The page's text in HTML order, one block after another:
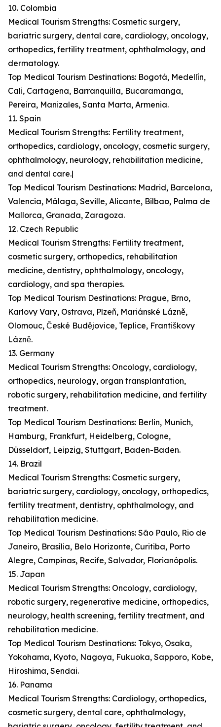
10. Colombia
Medical Tourism Strengths: Cosmetic surgery,
bariatric surgery, dental care, cardiology, oncology,
orthopedics, fertility treatment, ophthalmology, and
dermatology.
Top Medical Tourism Destinations: Bogotá, Medellín,
Cali, Cartagena, Barranquilla, Bucaramanga,
Pereira, Manizales, Santa Marta, Armenia.
11. Spain
Medical Tourism Strengths: Fertility treatment,
orthopedics, cardiology, oncology, cosmetic surgery,
ophthalmology, neurology, rehabilitation medicine,
and dental care.|
Top Medical Tourism Destinations: Madrid, Barcelona,
Valencia, Málaga, Seville, Alicante, Bilbao, Palma de
Mallorca, Granada, Zaragoza.
12. Czech Republic
Medical Tourism Strengths: Fertility treatment,
cosmetic surgery, orthopedics, rehabilitation
medicine, dentistry, ophthalmology, oncology,
cardiology, and spa therapies.
Top Medical Tourism Destinations: Prague, Brno,
Karlovy Vary, Ostrava, Plzeň, Mariánské Lázně,
Olomouc, České Budějovice, Teplice, Františkovy
Lázně.
13. Germany
Medical Tourism Strengths: Oncology, cardiology,
orthopedics, neurology, organ transplantation,
robotic surgery, rehabilitation medicine, and fertility
treatment.
Top Medical Tourism Destinations: Berlin, Munich,
Hamburg, Frankfurt, Heidelberg, Cologne,
Düsseldorf, Leipzig, Stuttgart, Baden-Baden.
14. Brazil
Medical Tourism Strengths: Cosmetic surgery,
bariatric surgery, cardiology, oncology, orthopedics,
fertility treatment, dentistry, ophthalmology, and
rehabilitation medicine.
Top Medical Tourism Destinations: São Paulo, Rio de
Janeiro, Brasília, Belo Horizonte, Curitiba, Porto
Alegre, Campinas, Recife, Salvador, Florianópolis.
15. Japan
Medical Tourism Strengths: Oncology, cardiology,
robotic surgery, regenerative medicine, orthopedics,
neurology, health screening, fertility treatment, and
rehabilitation medicine.
Top Medical Tourism Destinations: Tokyo, Osaka,
Yokohama, Kyoto, Nagoya, Fukuoka, Sapporo, Kobe,
Hiroshima, Sendai.
16. Panama
Medical Tourism Strengths: Cardiology, orthopedics,
cosmetic surgery, dental care, ophthalmology,